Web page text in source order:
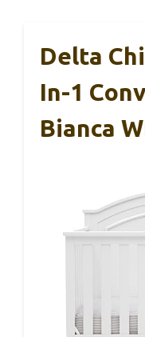
Delta
In-1
Bianca